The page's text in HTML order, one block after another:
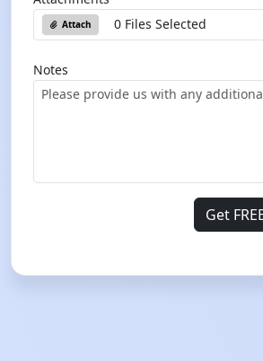
Attach 0 Files Selected
Notes
Get